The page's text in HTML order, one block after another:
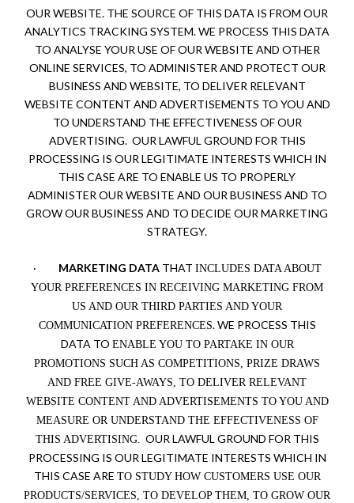
OUR WEBSITE. THE SOURCE OF THIS DATA IS FROM OUR
ANALYTICS TRACKING SYSTEM. WE PROCESS THIS DATA
TO ANALYSE YOUR USE OF OUR WEBSITE AND OTHER
ONLINE SERVICES, TO ADMINISTER AND PROTECT OUR
BUSINESS AND WEBSITE, TO DELIVER RELEVANT
WEBSITE CONTENT AND ADVERTISEMENTS TO YOU AND
TO UNDERSTAND THE EFFECTIVENESS OF OUR
ADVERTISING. OUR LAWFUL GROUND FOR THIS
PROCESSING IS OUR LEGITIMATE INTERESTS WHICH IN
THIS CASE ARE TO ENABLE US TO PROPERLY
ADMINISTER OUR WEBSITE AND OUR BUSINESS AND TO
GROW OUR BUSINESS AND TO DECIDE OUR MARKETING
STRATEGY.
· MARKETING DATATHAT INCLUDES DATA ABOUT
YOUR PREFERENCES IN RECEIVING MARKETING FROM
US AND OUR THIRD PARTIES AND YOUR
COMMUNICATION PREFERENCES. WE PROCESS THIS
DATA TO ENABLE YOU TO PARTAKE IN OUR
PROMOTIONS SUCH AS COMPETITIONS, PRIZE DRAWS
AND FREE GIVE-AWAYS, TO DELIVER RELEVANT
WEBSITE CONTENT AND ADVERTISEMENTS TO YOU AND
MEASURE OR UNDERSTAND THE EFFECTIVENESS OF
THIS ADVERTISING. OUR LAWFUL GROUND FOR THIS
PROCESSING IS OUR LEGITIMATE INTERESTS WHICH IN
THIS CASE ARE TO STUDY HOW CUSTOMERS USE OUR
PRODUCTS/SERVICES, TO DEVELOP THEM, TO GROW OUR